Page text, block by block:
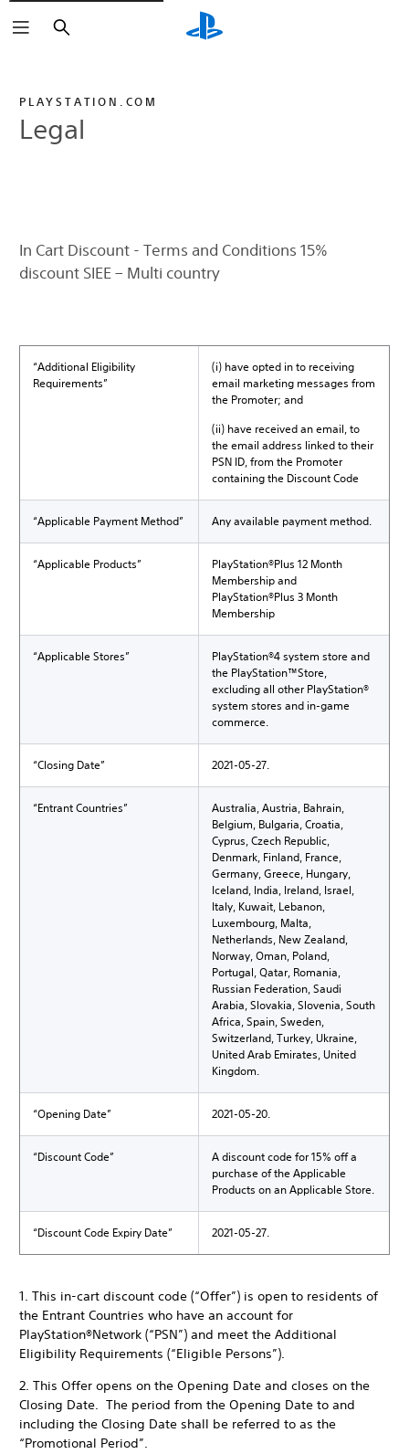
Search
PLAYSTATION.COM
Legal
In Cart Discount - Terms and Conditions 15%
discount SIEE – Multi country
“Additional Eligibility
Requirements”
(i) have opted in to receiving
email marketing messages from
the Promoter; and
(ii) have received an email, to
the email address linked to their
PSN ID, from the Promoter
containing the Discount Code
“Applicable Payment Method” Any available payment method.
“Applicable Products”
PlayStation®Plus 12 Month
Membership and
PlayStation®Plus 3 Month
Membership
“Applicable Stores”
PlayStation®4 system store and
the PlayStation™Store,
excluding all other PlayStation®
system stores and in-game
commerce.
“Closing Date” 2021-05-27.
“Entrant Countries”
Australia, Austria, Bahrain,
Belgium, Bulgaria, Croatia,
Cyprus, Czech Republic,
Denmark, Finland, France,
Germany, Greece, Hungary,
Iceland, India, Ireland, Israel,
Italy, Kuwait, Lebanon,
Luxembourg, Malta,
Netherlands, New Zealand,
Norway, Oman, Poland,
Portugal, Qatar, Romania,
Russian Federation, Saudi
Arabia, Slovakia, Slovenia, South
Africa, Spain, Sweden,
Switzerland, Turkey, Ukraine,
United Arab Emirates, United
Kingdom.
“Opening Date” 2021-05-20.
“Discount Code”
A discount code for 15% off a
purchase of the Applicable
Products on an Applicable Store.
“Discount Code Expiry Date” 2021-05-27.
1. This in-cart discount code (“Offer”) is open to residents of
the Entrant Countries who have an account for
PlayStation®Network (“PSN”) and meet the Additional
Eligibility Requirements (“Eligible Persons”).
2. This Offer opens on the Opening Date and closes on the
Closing Date. The period from the Opening Date to and
including the Closing Date shall be referred to as the
“Promotional Period”.